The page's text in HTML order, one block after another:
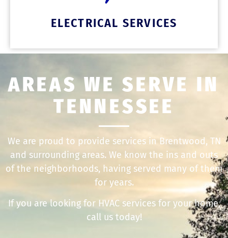
ELECTRICAL SERVICES
AREAS WE SERVE IN
TENNESSEE
We are proud to provide services in Brentwood, TN
and surrounding areas. We know the ins and outs
of the neighborhoods, having served many of them
for years.
If you are looking for HVAC services for your home,
call us today!